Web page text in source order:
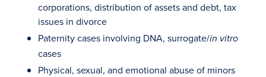
corporations, distribution of assets and debt, tax
issues in divorce
Paternity cases involving DNA, surrogate/in vitro
cases
Physical, sexual, and emotional abuse of minors